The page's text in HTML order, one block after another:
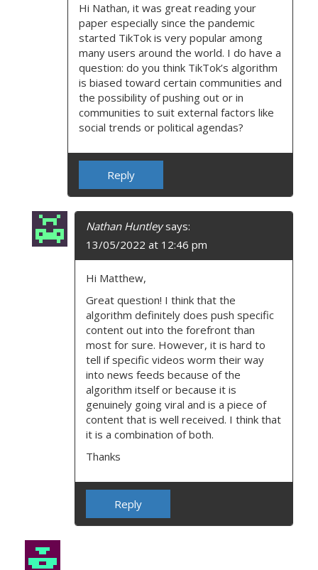
Hi Nathan, it was great reading your
paper especially since the pandemic
started TikTok is very popular among
many users around the world. I do have a
question: do you think TikTok’s algorithm
is biased toward certain communities and
the possibility of pushing out or in
communities to suit external factors like
social trends or political agendas?
Reply
Nathan Huntley says:
13/05/2022 at 12:46 pm
Hi Matthew,
Great question! I think that the
algorithm definitely does push specific
content out into the forefront than
most for sure. However, it is hard to
tell if specific videos worm their way
into news feeds because of the
algorithm itself or because it is
genuinely going viral and is a piece of
content that is well received. I think that
it is a combination of both.
Thanks
Reply